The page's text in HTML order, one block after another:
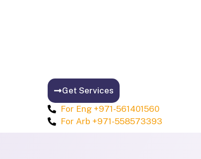
Get Services
For Eng +971-561401560
For Arb +971-558573393